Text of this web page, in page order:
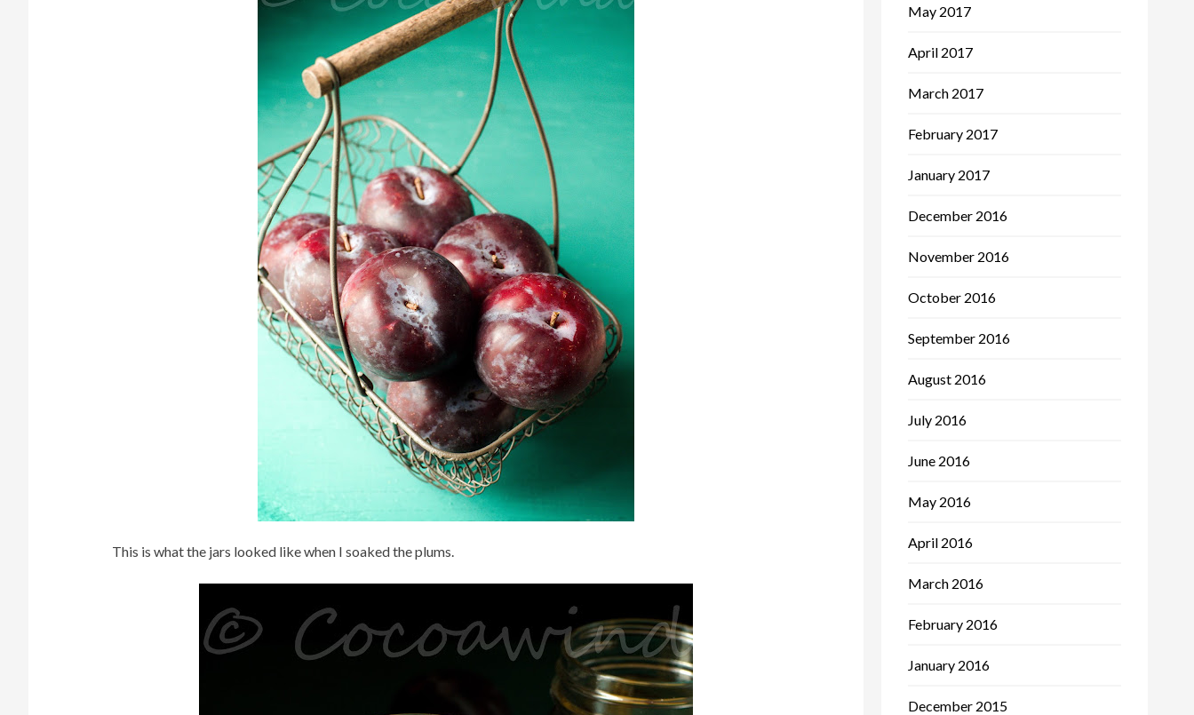
This is what the jars looked like when I soaked the plums.
May 2017
April 2017
March 2017
February 2017
January 2017
December 2016
November 2016
October 2016
September 2016
August 2016
July 2016
June 2016
May 2016
April 2016
March 2016
February 2016
January 2016
December 2015